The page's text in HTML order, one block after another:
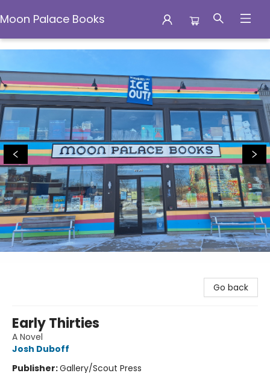
Moon Palace Books
Moon Palace Books
Go back
Early Thirties
A Novel
Josh Duboff
Publisher:Gallery/Scout Press